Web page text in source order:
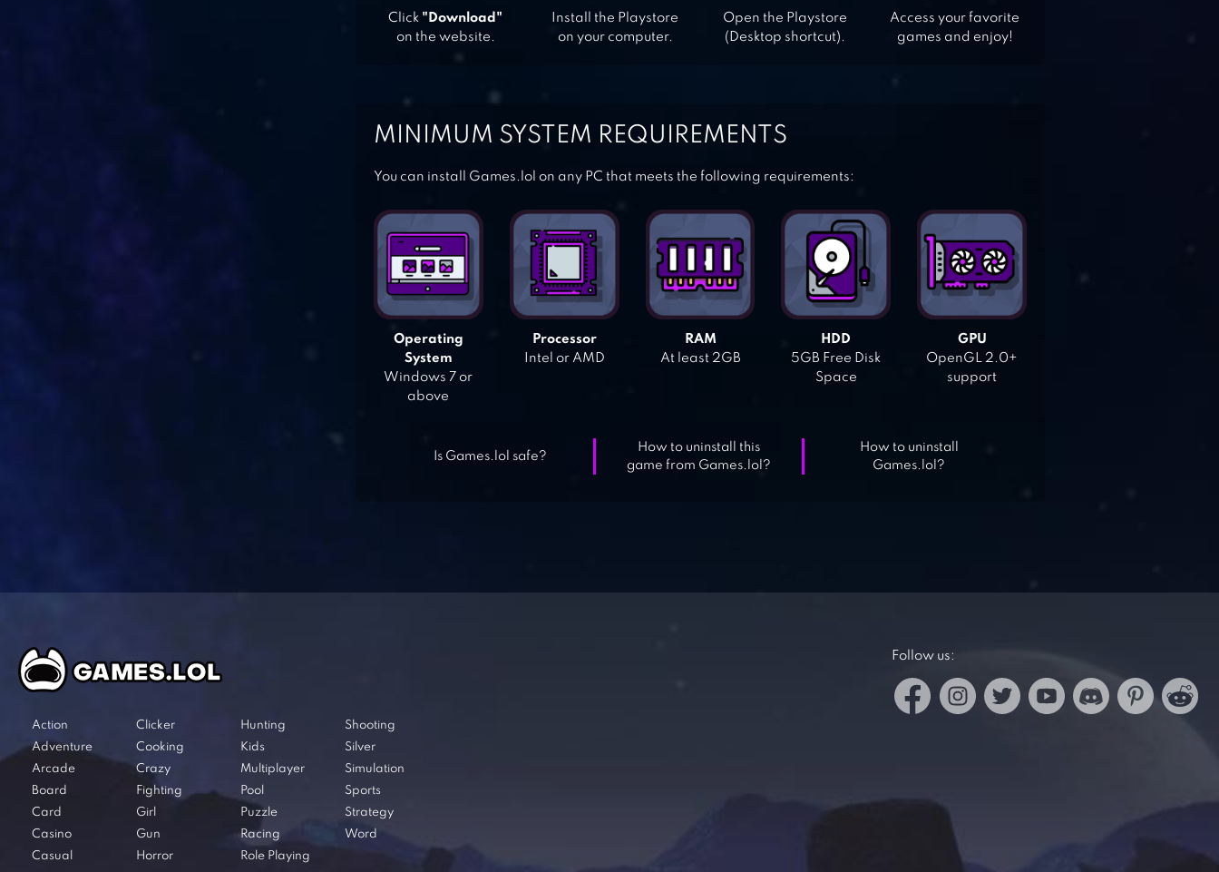
Click "Download"
on the website.
Install the Playstore
on your computer.
Open the Playstore
(Desktop shortcut).
Access your favorite
games and enjoy!
MINIMUM SYSTEM REQUIREMENTS
You can install Games.lol on any PC that meets the following requirements:
Operating
System
Windows 7 or
above
Processor
Intel or AMD
RAM
At least 2GB
HDD
5GB Free Disk
Space
GPU
OpenGL 2.0+
support
Is Games.lol safe?
How to uninstall this
game from Games.lol?
How to uninstall
Games.lol?
Action
Adventure
Arcade
Board
Card
Casino
Casual
Clicker
Cooking
Crazy
Fighting
Girl
Gun
Horror
Hunting
Kids
Multiplayer
Pool
Puzzle
Racing
Role Playing
Shooting
Silver
Simulation
Sports
Strategy
Word
Follow us: